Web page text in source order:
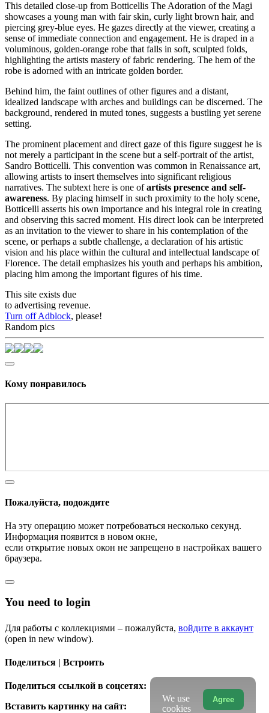
This detailed close-up from Botticellis The Adoration of the Magi
showcases a young man with fair skin, curly light brown hair, and
piercing grey-blue eyes. He gazes directly at the viewer, creating a
sense of immediate connection and engagement. He is draped in a
voluminous, golden-orange robe that falls in soft, sculpted folds,
highlighting the artists mastery of fabric rendering. The hem of the
robe is adorned with an intricate golden border.
Behind him, the faint outlines of other figures and a distant,
idealized landscape with arches and buildings can be discerned. The
background, rendered in muted tones, suggests a bustling yet serene
setting.
The prominent placement and direct gaze of this figure suggest he is
not merely a participant in the scene but a self-portrait of the artist,
Sandro Botticelli. This convention was common in Renaissance art,
allowing artists to insert themselves into significant religious
narratives. The subtext here is one ofartists presence and self-
awareness. By placing himself in such proximity to the holy scene,
Botticelli asserts his own importance and his integral role in creating
and observing this sacred moment. His direct look can be interpreted
as an invitation to the viewer to share in his contemplation of the
scene, or perhaps a subtle challenge, a declaration of his artistic
vision and his place within the cultural and intellectual landscape of
Florence. The detail emphasizes his youth and perhaps his ambition,
placing him among the important figures of his time.
This site exists due
to advertising revenue.
Turn off Adblock, please!
Random pics
Кому понравилось
Пожалуйста, подождите
На эту операцию может потребоваться несколько секунд.
Информация появится в новом окне,
если открытие новых окон не запрещено в настройках вашего
браузера.
You need to login
Для работы с коллекциями – пожалуйста, войдите в аккаунт
(open in new window).
Поделиться | Встроить
Поделиться ссылкой в соцсетях:
Вставить картинку на сайт:
Agree
We use
cookies